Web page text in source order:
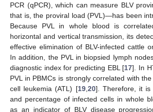
PCR (qPCR), which can measure BLV
that is, the proviral load (PVL)—has been
Because PVL in whole blood is
horizontal and vertical transmission, its
effective elimination of BLV-infected cattle
In addition, the PVL in biopsied lymph
diagnostic index for predicting EBL [17]. In
PVL in PBMCs is strongly correlated with
cell leukemia (ATL) [19, 20]. Therefore, it is
and percentage of infected cells in whole
as an indicator of BLV disease